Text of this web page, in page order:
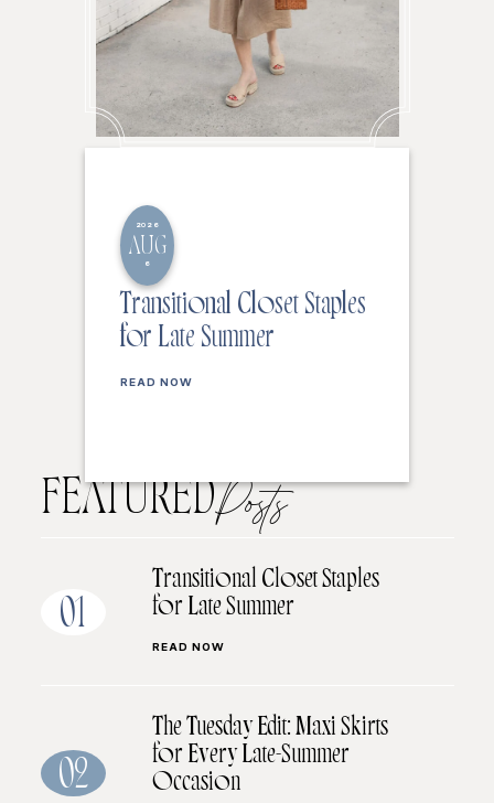
2026
AUG
6
Transitional Closet Staples
for Late Summer
READ NOW
FEATUREDPosts
01
Transitional Closet Staples
for Late Summer
READ NOW
02
The Tuesday Edit: Maxi Skirts
for Every Late-Summer
Occasion